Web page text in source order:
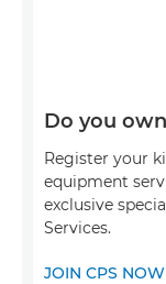
Do you
Register your
equipment
exclusive
Services.
JOIN CPS NOW